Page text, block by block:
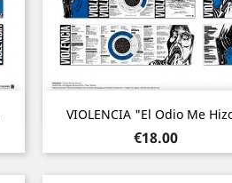
VIOLENCIA "El Odio Me
Price
€18.00
Quick view